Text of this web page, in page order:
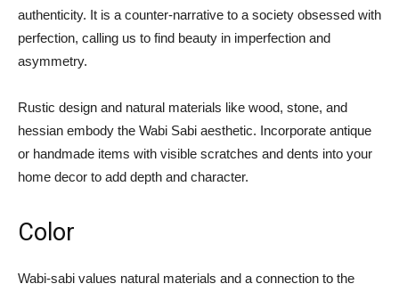
authenticity. It is a counter-narrative to a society obsessed with
perfection, calling us to find beauty in imperfection and
asymmetry.
Rustic design and natural materials like wood, stone, and
hessian embody the Wabi Sabi aesthetic. Incorporate antique
or handmade items with visible scratches and dents into your
home decor to add depth and character.
Color
Wabi-sabi values natural materials and a connection to the